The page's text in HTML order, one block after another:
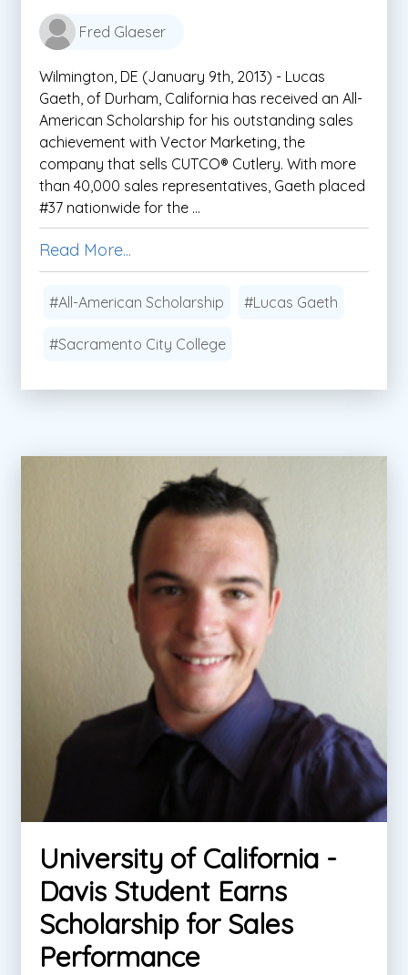
Fred Glaeser
Wilmington, DE (January 9th, 2013) - Lucas
Gaeth, of Durham, California has received an All-
American Scholarship for his outstanding sales
achievement with Vector Marketing, the
company that sells CUTCO® Cutlery. With more
than 40,000 sales representatives, Gaeth placed
#37 nationwide for the ...
Read More...
#All-American Scholarship #Lucas Gaeth
#Sacramento City College
University of California -
Davis Student Earns
Scholarship for Sales
Performance